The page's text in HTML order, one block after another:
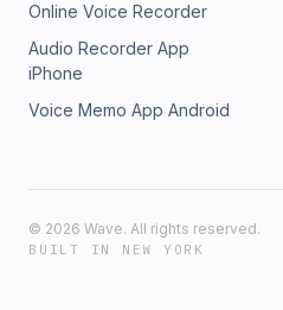
Online Voice Recorder
Audio Recorder App
iPhone
Voice Memo App Android
© 2026 Wave. All rights reserved.
BUILT IN NEW YORK